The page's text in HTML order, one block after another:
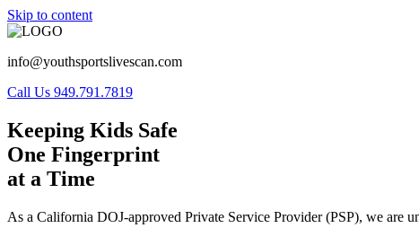
Skip to content
info@youthsportslivescan.com
Call Us 949.791.7819
Keeping Kids Safe
One Fingerprint
at a Time
As a California DOJ-approved Private Service Provider (PSP), we are